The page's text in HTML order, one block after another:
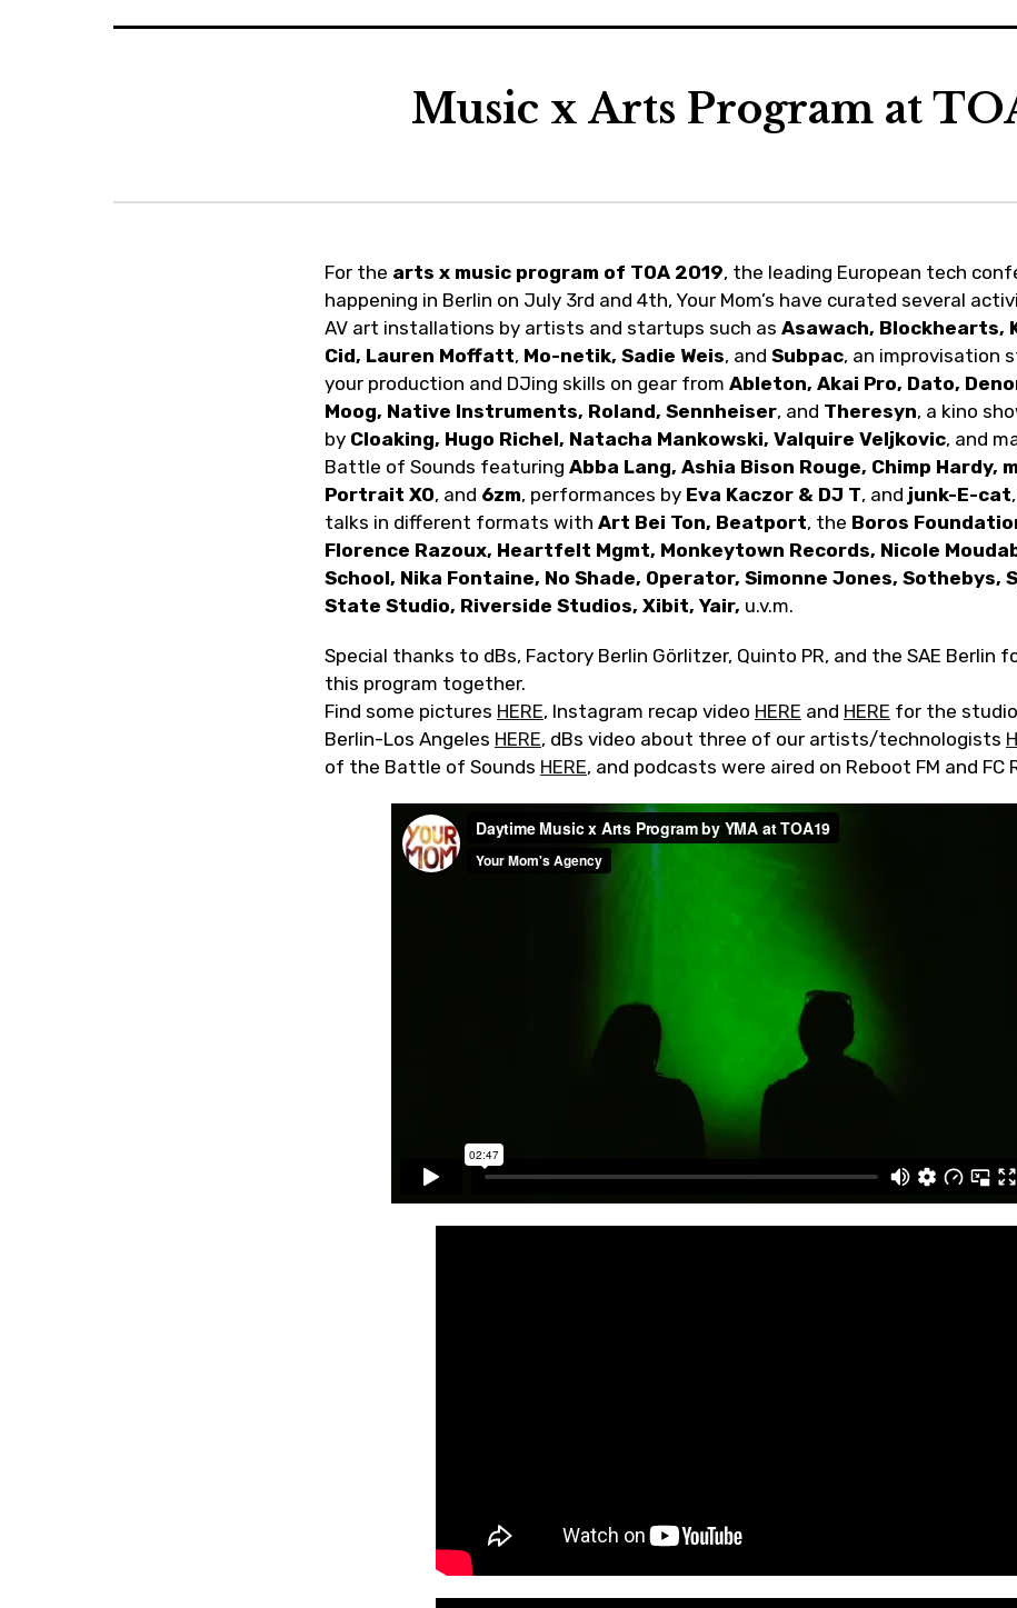
Music x Arts Program at
Previous Next
For the arts x music program of TOA 2019, the leading European tech
happening in Berlin on July 3rd and 4th, Your Mom’s have curated several
AV art installations by artists and startups such as Asawach, Blockhearts,
Cid, Lauren Moffatt, Mo-netik, Sadie Weis, and Subpac, an improvisation
your production and DJing skills on gear from Ableton, Akai Pro, Dato,
Moog, Native Instruments, Roland, Sennheiser, and Theresyn, a kino
by Cloaking, Hugo Richel, Natacha Mankowski, Valquire Veljkovic, and
Battle of Sounds featuring Abba Lang, Ashia Bison Rouge, Chimp Hardy,
Portrait XO, and 6zm, performances by Eva Kaczor & DJ T, and junk-E-cat
talks in different formats with Art Bei Ton, Beatport, the Boros
Florence Razoux, Heartfelt Mgmt, Monkeytown Records, Nicole
School, Nika Fontaine, No Shade, Operator, Simonne Jones, Sothebys,
State Studio, Riverside Studios, Xibit, Yair, u.v.m.
Special thanks to dBs, Factory Berlin Görlitzer, Quinto PR, and the SAE Berlin
this program together.
Find some pictures HERE, Instagram recap video HERE and HERE for the
Berlin-Los Angeles HERE, dBs video about three of our artists/technologists
of the Battle of Sounds HERE, and podcasts were aired on Reboot FM and FC